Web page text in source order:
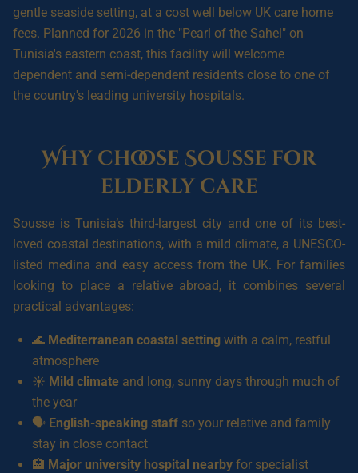
gentle seaside setting, at a cost well below UK care home
fees. Planned for 2026 in the "Pearl of the Sahel" on
Tunisia's eastern coast, this facility will welcome
dependent and semi-dependent residents close to one of
the country's leading university hospitals.
Why choose Sousse for
elderly care
Sousse is Tunisia’s third-largest city and one of its best-
loved coastal destinations, with a mild climate, a UNESCO-
listed medina and easy access from the UK. For families
looking to place a relative abroad, it combines several
practical advantages:
🌊 Mediterranean coastal setting with a calm, restful
atmosphere
☀️ Mild climate and long, sunny days through much of
the year
🗣️ English-speaking staff so your relative and family
stay in close contact
🏥 Major university hospital nearby for specialist